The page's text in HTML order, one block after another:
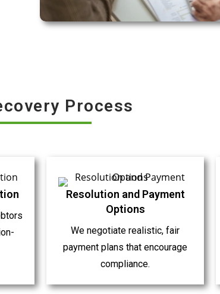
Process
Resolution and Payment
Options
We negotiate realistic, fair
payment plans that encourage
compliance.